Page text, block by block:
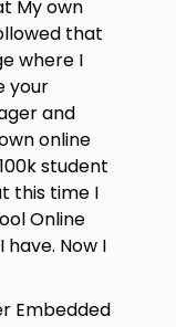
My own
that
where I
your
and
online
student
this time I
Online
Now I
Embedded